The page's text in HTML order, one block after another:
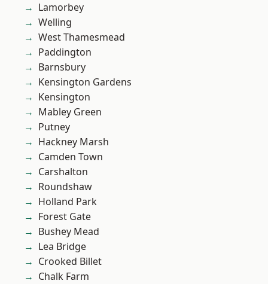
Lamorbey
Welling
West Thamesmead
Paddington
Barnsbury
Kensington Gardens
Kensington
Mabley Green
Putney
Hackney Marsh
Camden Town
Carshalton
Roundshaw
Holland Park
Forest Gate
Bushey Mead
Lea Bridge
Crooked Billet
Chalk Farm